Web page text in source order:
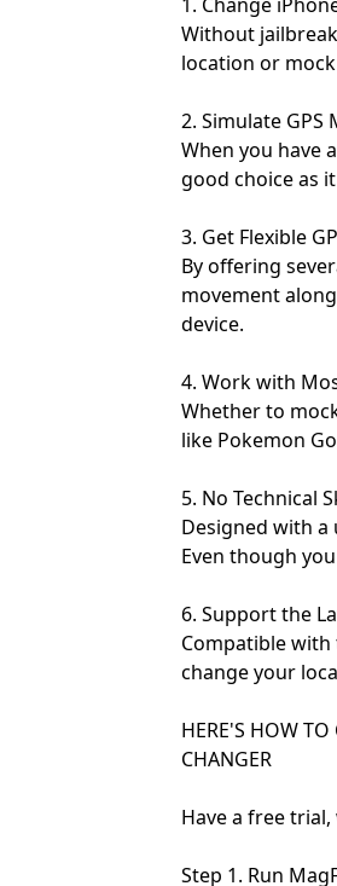
1. Change
Without
location or
2. Simulate GPS
When you have
good choice as
3. Get Flexible
By offering
movement
device.
4. Work with
Whether to
like Pokemon
5. No Technical
Designed with
Even though
6. Support the
Compatible with
change your
HERE'S HOW
CHANGER
Have a free
Step 1. Run